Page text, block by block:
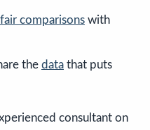
comparisons with
the data that puts
consultant on